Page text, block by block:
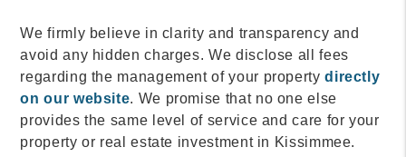
We firmly believe in clarity and transparency and
avoid any hidden charges. We disclose all fees
regarding the management of your propertydirectly
on our website. We promise that no one else
provides the same level of service and care for your
property or real estate investment in Kissimmee.